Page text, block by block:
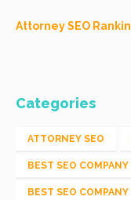
Attorney SEO
Categories
ATTORNEY SEO
BEST SEO
BEST SEO